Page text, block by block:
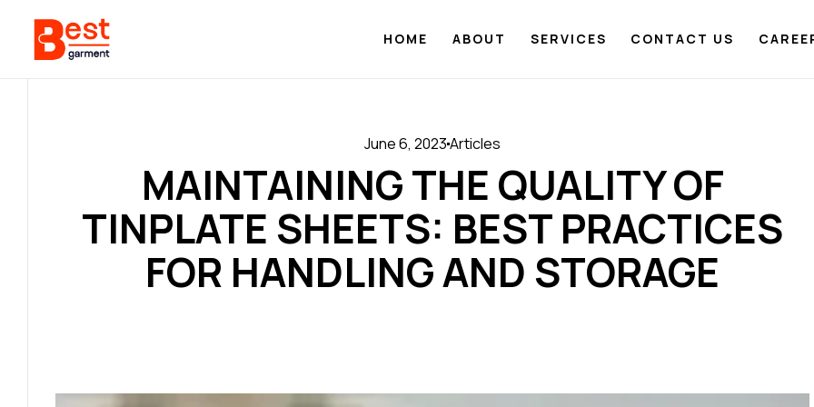
HOME ABOUT SERVICES CONTACT US
June 6, 2023Articles
MAINTAINING THE QUALITY OF
TINPLATE SHEETS: BEST PRACTICES
FOR HANDLING AND STORAGE